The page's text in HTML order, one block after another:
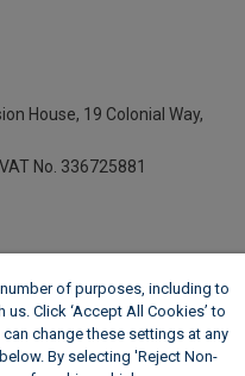
House, 19 Colonial Way,
VAT No. 336725881
of purposes, including to
Click ‘Accept All Cookies’ to
change these settings at any
By selecting 'Reject Non-